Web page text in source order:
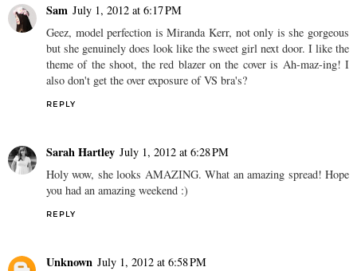
Sam July 1, 2012 at 6:17 PM
Geez, model perfection is Miranda Kerr, not only is she gorgeous
but she genuinely does look like the sweet girl next door. I like the
theme of the shoot, the red blazer on the cover is Ah-maz-ing! I
also don't get the over exposure of VS bra's?
REPLY
Sarah Hartley July 1, 2012 at 6:28 PM
Holy wow, she looks AMAZING. What an amazing spread! Hope
you had an amazing weekend :)
REPLY
Unknown July 1, 2012 at 6:58 PM